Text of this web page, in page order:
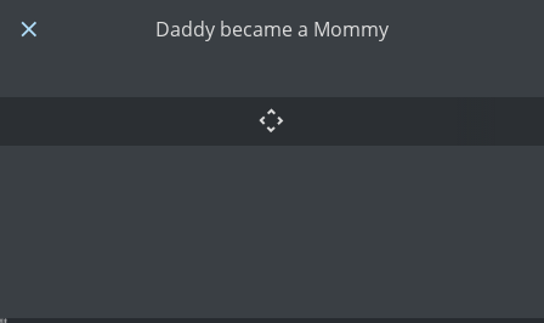
Daddy became a Mommy